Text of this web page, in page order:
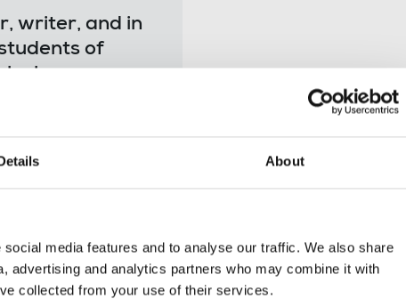
About
media features and to analyse our traffic. We also share
advertising and analytics partners who may combine it with
collected from your use of their services.
writer, and in
of
he
stories from
the arts, in
kind of way,
had a way
an angle
a multifaceted
gems it